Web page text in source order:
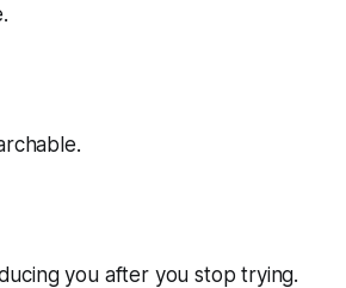
you after you stop trying.